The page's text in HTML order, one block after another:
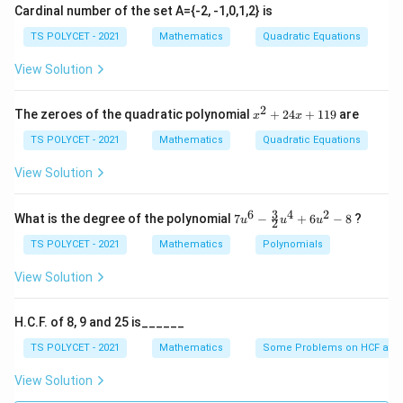
Step 1: Start with the given expression.
Step 2: Eliminate the denominator difficulty using
by 1+\sin
A
1 + sinA:
\sqrt{\frac{1+\sin A}{1-\sin
1+sin 1+
Step 3: Expand the expression carefully.Numerator
becomes:
Cardinal number of the set A={-2, -1,0,1,2} is
TS POLYCET - 2021 Mathematics Quadratic Equations
View Solution
The zeroes of the quadratic polynomial x
+
+
1
9
x2 + 24x + 119 are
TS POLYCET - 2021 Mathematics Quadratic Equations
View Solution
What is the degree of the polynomial 7u
7u6 − 2
3u4 + 6u2 − 8 ?
TS POLYCET - 2021 Mathematics Polynomials
View Solution
H.C.F. of 8, 9 and 25 is______
TS POLYCET - 2021 Mathematics Some Problems on HCF and
View Solution